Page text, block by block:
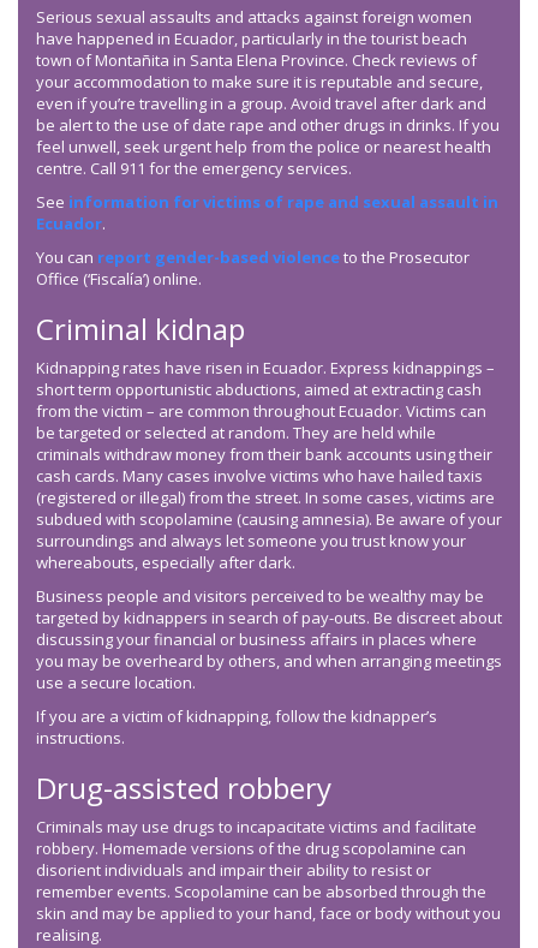
Serious sexual assaults and attacks against foreign women
have happened in Ecuador, particularly in the tourist beach
town of Montañita in Santa Elena Province. Check reviews of
your accommodation to make sure it is reputable and secure,
even if you’re travelling in a group. Avoid travel after dark and
be alert to the use of date rape and other drugs in drinks. If you
feel unwell, seek urgent help from the police or nearest health
centre. Call 911 for the emergency services.
See information for victims of rape and sexual assault in
Ecuador.
You can report gender-based violenceto the Prosecutor
Office (‘Fiscalía’) online.
Criminal kidnap
Kidnapping rates have risen in Ecuador. Express kidnappings –
short term opportunistic abductions, aimed at extracting cash
from the victim – are common throughout Ecuador. Victims can
be targeted or selected at random. They are held while
criminals withdraw money from their bank accounts using their
cash cards. Many cases involve victims who have hailed taxis
(registered or illegal) from the street. In some cases, victims are
subdued with scopolamine (causing amnesia). Be aware of your
surroundings and always let someone you trust know your
whereabouts, especially after dark.
Business people and visitors perceived to be wealthy may be
targeted by kidnappers in search of pay-outs. Be discreet about
discussing your financial or business affairs in places where
you may be overheard by others, and when arranging meetings
use a secure location.
If you are a victim of kidnapping, follow the kidnapper’s
instructions.
Drug-assisted robbery
Criminals may use drugs to incapacitate victims and facilitate
robbery. Homemade versions of the drug scopolamine can
disorient individuals and impair their ability to resist or
remember events. Scopolamine can be absorbed through the
skin and may be applied to your hand, face or body without you
realising.